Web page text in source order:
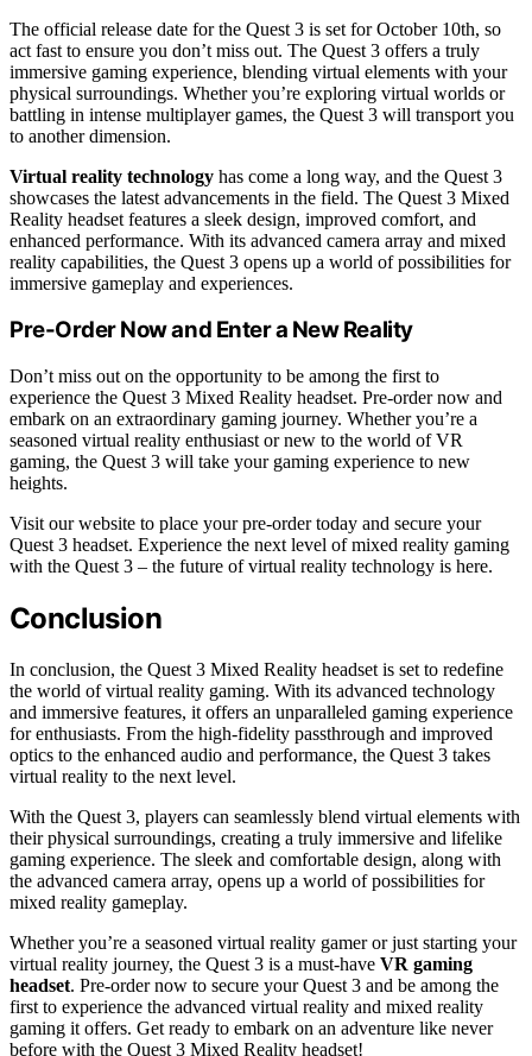
The official release date for the Quest 3 is set for October 10th, so
act fast to ensure you don’t miss out. The Quest 3 offers a truly
immersive gaming experience, blending virtual elements with your
physical surroundings. Whether you’re exploring virtual worlds or
battling in intense multiplayer games, the Quest 3 will transport you
to another dimension.
Virtual reality technology has come a long way, and the Quest 3
showcases the latest advancements in the field. The Quest 3 Mixed
Reality headset features a sleek design, improved comfort, and
enhanced performance. With its advanced camera array and mixed
reality capabilities, the Quest 3 opens up a world of possibilities for
immersive gameplay and experiences.
Pre-Order Now and Enter a New Reality
Don’t miss out on the opportunity to be among the first to
experience the Quest 3 Mixed Reality headset. Pre-order now and
embark on an extraordinary gaming journey. Whether you’re a
seasoned virtual reality enthusiast or new to the world of VR
gaming, the Quest 3 will take your gaming experience to new
heights.
Visit our website to place your pre-order today and secure your
Quest 3 headset. Experience the next level of mixed reality gaming
with the Quest 3 – the future of virtual reality technology is here.
Conclusion
In conclusion, the Quest 3 Mixed Reality headset is set to redefine
the world of virtual reality gaming. With its advanced technology
and immersive features, it offers an unparalleled gaming experience
for enthusiasts. From the high-fidelity passthrough and improved
optics to the enhanced audio and performance, the Quest 3 takes
virtual reality to the next level.
With the Quest 3, players can seamlessly blend virtual elements with
their physical surroundings, creating a truly immersive and lifelike
gaming experience. The sleek and comfortable design, along with
the advanced camera array, opens up a world of possibilities for
mixed reality gameplay.
Whether you’re a seasoned virtual reality gamer or just starting your
virtual reality journey, the Quest 3 is a must-have VR gaming
headset. Pre-order now to secure your Quest 3 and be among the
first to experience the advanced virtual reality and mixed reality
gaming it offers. Get ready to embark on an adventure like never
before with the Quest 3 Mixed Reality headset!